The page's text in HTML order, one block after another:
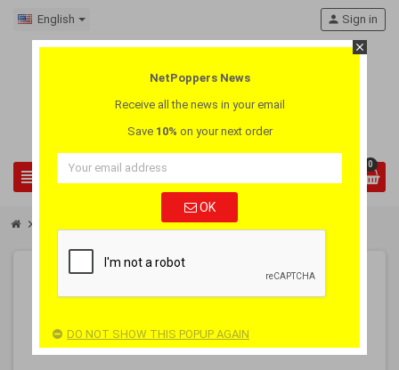
English
view_headline
person Sign in
0
chevron_right Poppers Jolt Slave 3 + 1 Pack
PACK
close
NetPoppers News
Receive all the news in your email
Save 10% on your next order
OK
DO NOT SHOW THIS POPUP AGAIN